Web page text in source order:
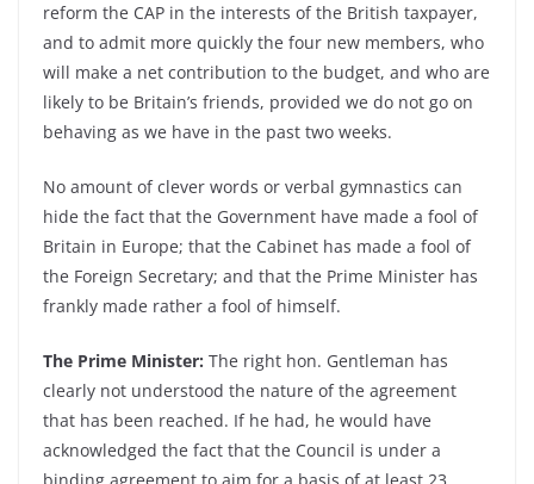
reform the CAP in the interests of the British taxpayer,
and to admit more quickly the four new members, who
will make a net contribution to the budget, and who are
likely to be Britain’s friends, provided we do not go on
behaving as we have in the past two weeks.
No amount of clever words or verbal gymnastics can
hide the fact that the Government have made a fool of
Britain in Europe; that the Cabinet has made a fool of
the Foreign Secretary; and that the Prime Minister has
frankly made rather a fool of himself.
The Prime Minister: The right hon. Gentleman has
clearly not understood the nature of the agreement
that has been reached. If he had, he would have
acknowledged the fact that the Council is under a